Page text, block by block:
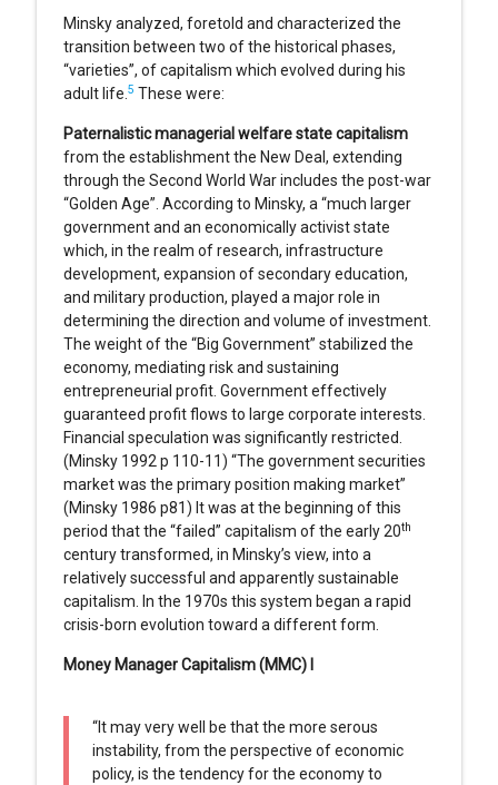
Minsky analyzed, foretold and characterized the
transition between two of the historical phases,
“varieties”, of capitalism which evolved during his
adult life. 5 These were:
Paternalistic managerial welfare state capitalism
from the establishment the New Deal, extending
through the Second World War includes the post-war
“Golden Age”. According to Minsky, a “much larger
government and an economically activist state
which, in the realm of research, infrastructure
development, expansion of secondary education,
and military production, played a major role in
determining the direction and volume of investment.
The weight of the “Big Government” stabilized the
economy, mediating risk and sustaining
entrepreneurial profit. Government effectively
guaranteed profit flows to large corporate interests.
Financial speculation was significantly restricted.
(Minsky 1992 p 110-11) “The government securities
market was the primary position making market”
(Minsky 1986 p81) It was at the beginning of this
period that the “failed” capitalism of the early 20th
century transformed, in Minsky’s view, into a
relatively successful and apparently sustainable
capitalism. In the 1970s this system began a rapid
crisis-born evolution toward a different form.
Money Manager Capitalism (MMC) I
“It may very well be that the more serous
instability, from the perspective of economic
policy, is the tendency for the economy to